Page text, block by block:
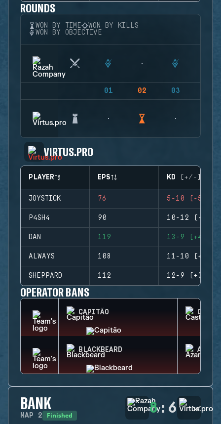
ROUNDS
WON BY TIME
WON BY KILLS
WON BY OBJECTIVE
01 02 03
VIRTUS.PRO
PLAYER EPS KD (+/-)
JOYSTICK 76 5-10 (-5)
P4SH4 90 10-12 (-2)
DAN 119 13-9 (+4)
ALWAYS 108 11-10 (+1)
SHEPPARD 112 12-9 (+3)
OPERATOR BANS
CAPITÃO
BLACKBEARD AZAMI
BANK
MAP 2 Finished 8: 6